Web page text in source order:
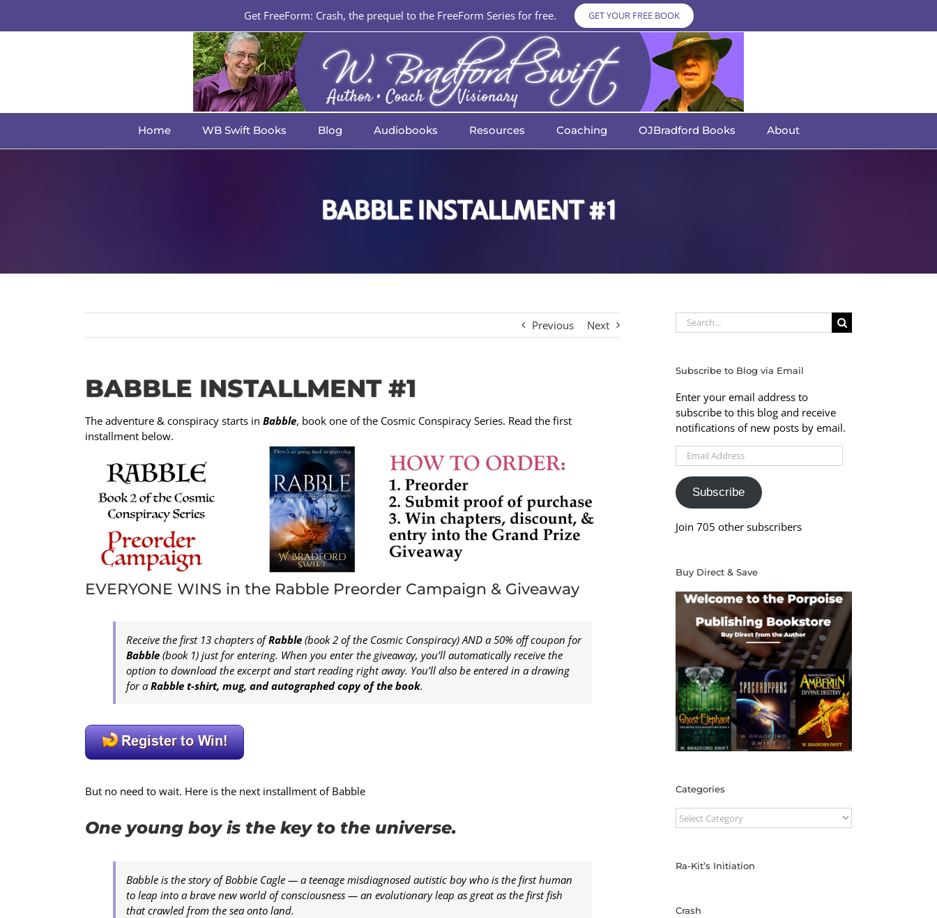
Get FreeForm: Crash, the prequel to the FreeForm Series for free. GET YOUR FREE BOOK
Home WB Swift Books Blog Audiobooks Resources Coaching OJBradford Books About
BABBLE INSTALLMENT #1
Previous Next
BABBLE INSTALLMENT #1
The adventure & conspiracy starts in Babble, book one of the Cosmic Conspiracy Series. Read the first
installment below.
EVERYONE WINS in the Rabble Preorder Campaign & Giveaway
Receive the first 13 chapters ofRabble (book 2 of the Cosmic Conspiracy) AND a 50% off coupon for
Babble (book 1) just for entering. When you enter the giveaway, you’ll automatically receive the
option to download the excerpt and start reading right away. You’ll also be entered in a drawing
for a Rabble t-shirt, mug, and autographed copy of the book.
But no need to wait. Here is the next installment of Babble
One young boy is the key to the universe.
Babble is the story of Bobbie Cagle — a teenage misdiagnosed autistic boy who is the first human
to leap into a brave new world of consciousness — an evolutionary leap as great as the first fish
that crawled from the sea onto land.
Search
for:
Subscribe to Blog via Email
Enter your email address to
subscribe to this blog and receive
notifications of new posts by email.
Email
Address
Subscribe
Join 705 other subscribers
Buy Direct & Save
Categories
Categories
Ra-Kit’s Initiation
Crash